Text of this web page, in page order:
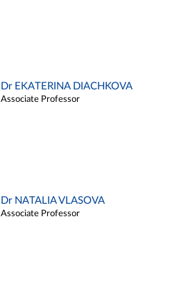
Dr EKATERINA DIACHKOVA
Associate Professor
Dr NATALIA VLASOVA
Associate Professor